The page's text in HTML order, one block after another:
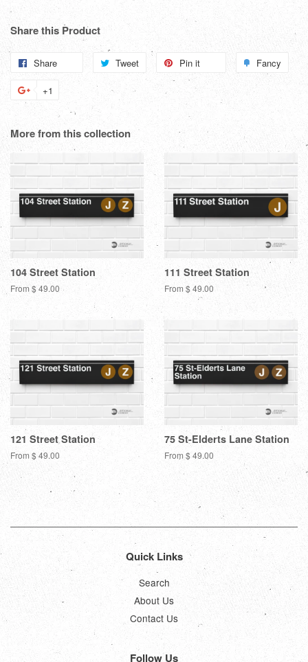
Share this Product
Share Tweet
Tweet
on
Pin it
Pinterest
Fancy
+1
Google
Plus
More from this collection
104 Street Station
From $ 49.00
111 Street Station
From $ 49.00
121 Street Station
From $ 49.00
75 St-Elderts Lane Station
From $ 49.00
Quick Links
Search
About Us
Contact Us
Follow Us